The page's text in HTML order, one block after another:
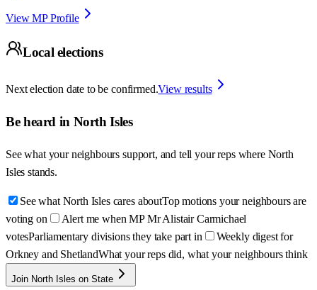
View MP Profile
Local elections
Next election date to be confirmed.View results
Be heard in North Isles
See what your neighbours support, and tell your reps where North
Isles stands.
See what North Isles cares aboutTop motions your neighbours are
voting on
Alert me when MP Mr Alistair Carmichael
votesParliamentary divisions they take part in
Weekly digest for
Orkney and ShetlandWhat your reps did, what your neighbours think
Join North Isles on State